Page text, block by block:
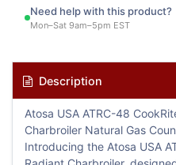
Need help with this product?
Mon–Sat 9am–5pm EST
Description
Atosa USA ATRC-48
Charbroiler Natural Gas
Introducing the Atosa USA